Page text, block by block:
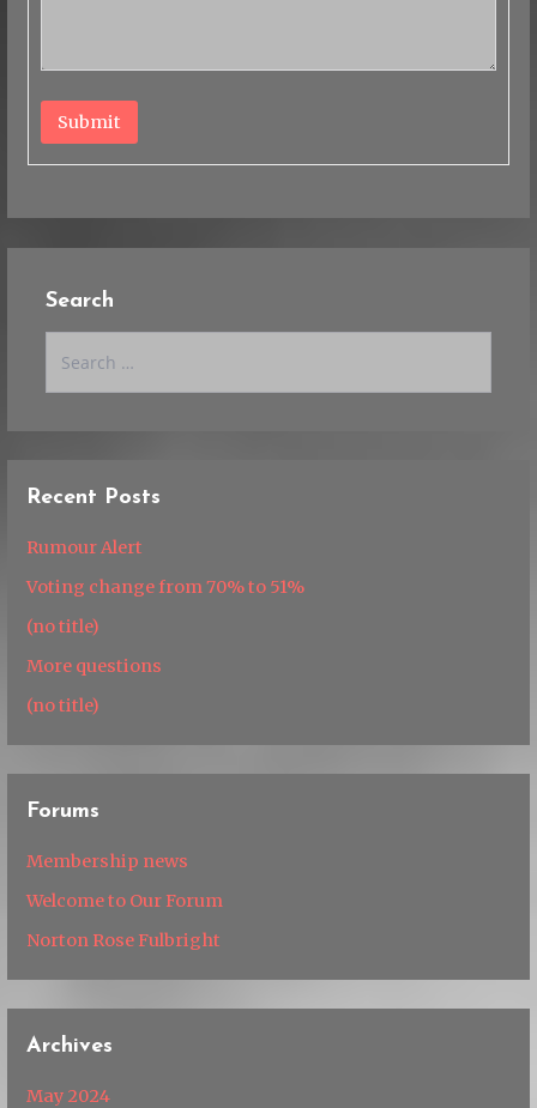
Submit
Search
Recent Posts
Rumour Alert
Voting change from 70% to 51%
(no title)
More questions
(no title)
Forums
Membership news
Welcome to Our Forum
Norton Rose Fulbright
Archives
May 2024